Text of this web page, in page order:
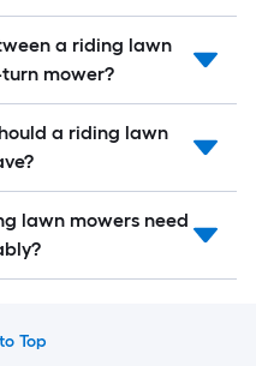
a riding lawn
mower?
a riding lawn
lawn mowers need
Top